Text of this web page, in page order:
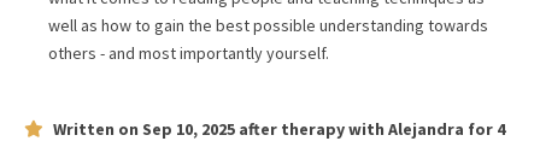
well as how to gain the best possible understanding towards
others - and most importantly yourself.
Written on Sep 10, 2025 after therapy with Alejandra for 4